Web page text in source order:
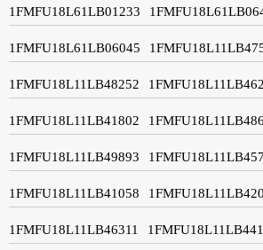
1FMFU18L61LB01233
1FMFU18L61LB06045
1FMFU18L11LB48252
1FMFU18L11LB41802
1FMFU18L11LB49893
1FMFU18L11LB41058
1FMFU18L11LB46311